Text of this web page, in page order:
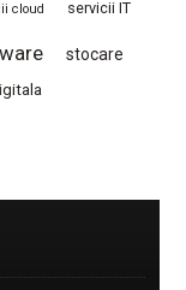
cloud servicii IT
stocare